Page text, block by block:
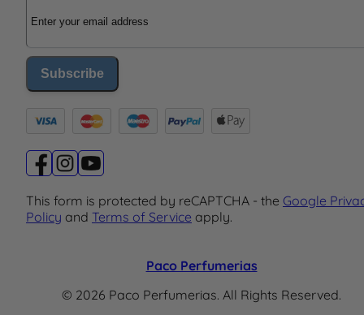
Subscribe
This form is protected by reCAPTCHA - the Google
Policy and Terms of Service apply.
Paco Perfumerias
© 2026 Paco Perfumerias. All Rights Reserved.